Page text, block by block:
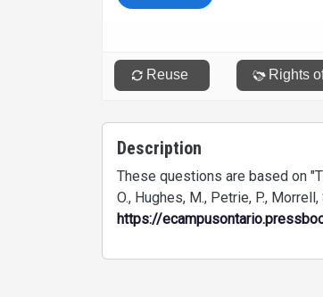
Description
These questions are based on
O., Hughes, M., Petrie, P.,
https://